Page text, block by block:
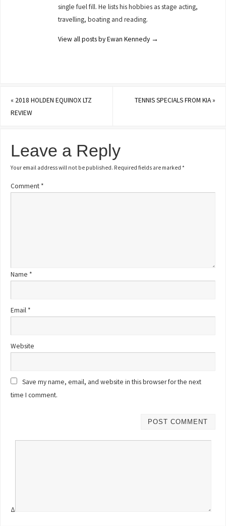
single fuel fill. He lists his hobbies as stage acting,
travelling, boating and reading.
View all posts by Ewan Kennedy →
« 2018 HOLDEN EQUINOX LTZ
REVIEW
TENNIS SPECIALS FROM KIA»
Leave a Reply
Your email address will not be published. Required fields are marked*
Comment *
Name *
Email *
Website
Save my name, email, and website in this browser for the next
time I comment.
Δ